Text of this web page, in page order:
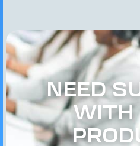
NEED
WITH